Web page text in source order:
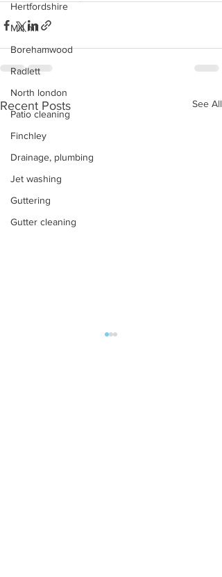
Hertfordshire
Mill hill
Borehamwood
Radlett
North london
Patio cleaning
Finchley
Drainage, plumbing
Jet washing
Guttering
Gutter cleaning
Recent Posts See All